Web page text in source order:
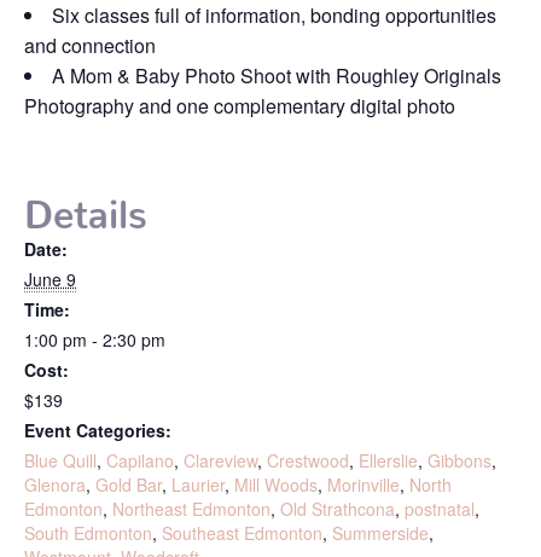
Six classes full of information, bonding opportunities
and connection
A Mom & Baby Photo Shoot with Roughley Originals
Photography and one complementary digital photo
Details
Date:
June 9
Time:
1:00 pm - 2:30 pm
Cost:
$139
Event Categories:
Blue Quill, Capilano, Clareview, Crestwood, Ellerslie, Gibbons,
Glenora, Gold Bar, Laurier, Mill Woods, Morinville, North
Edmonton, Northeast Edmonton, Old Strathcona, postnatal,
South Edmonton, Southeast Edmonton, Summerside,